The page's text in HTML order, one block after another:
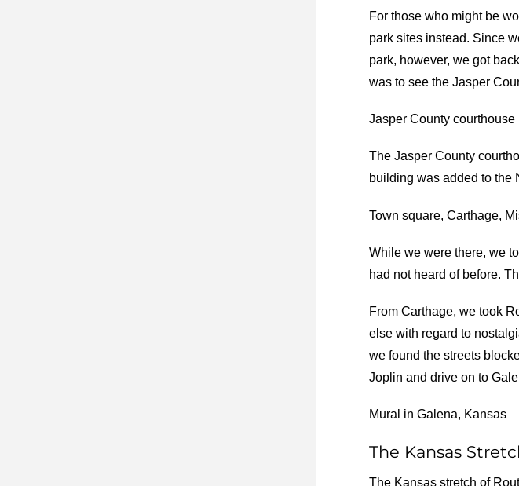
For those who might be
park sites instead. Since
park, however, we got
was to see the Jasper
Jasper County courthouse
The Jasper County
building was added to the
Town square, Carthage,
While we were there, we
had not heard of before.
From Carthage, we took
else with regard to
we found the streets
Joplin and drive on to
Mural in Galena, Kansas
The Kansas
The Kansas stretch of